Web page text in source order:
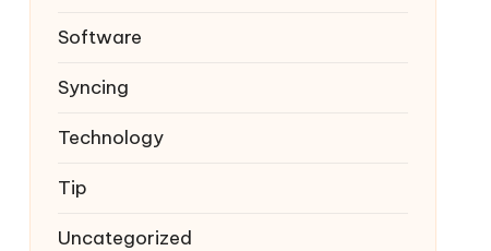
Software
Syncing
Technology
Tip
Uncategorized